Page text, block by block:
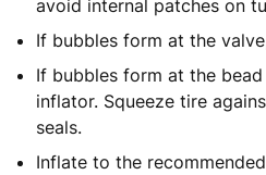
avoid internal patches on
If bubbles form at the
If bubbles form at the
inflator. Squeeze tire
seals.
Inflate to the